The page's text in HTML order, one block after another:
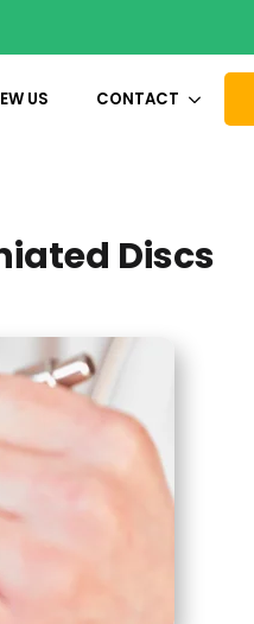
US CONTACT
Discs